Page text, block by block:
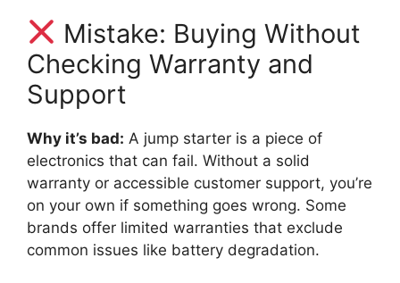
Mistake: Buying Without
Checking Warranty and
Support
Why it’s bad: A jump starter is a piece of
electronics that can fail. Without a solid
warranty or accessible customer support, you’re
on your own if something goes wrong. Some
brands offer limited warranties that exclude
common issues like battery degradation.